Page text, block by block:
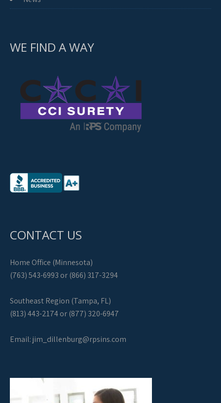
WE FIND A WAY
CONTACT US
Home Office (Minnesota)
(763) 543-6993 or (866) 317-3294
Southeast Region (Tampa, FL)
(813) 443-2174 or (877) 320-6947
Email:jim_dillenburg@rpsins.com